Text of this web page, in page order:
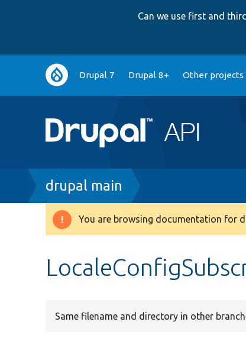
Can we use first and
Main
navigation
Drupal 7 Drupal 8+ Other projects
Breadcrumb
drupal main
Warning
You are browsing documentation for
Same filename and directory in other